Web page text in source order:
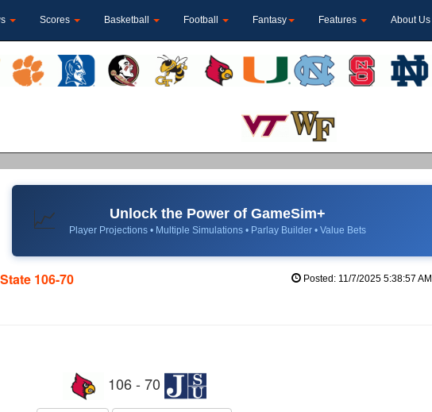
Scores Basketball Football Fantasy Features About Us
📈 Unlock the Power of GameSim+
Player Projections • Multiple Simulations • Parlay Builder • Value Bets
106-70 Posted: 11/7/2025 5:38:57 AM
106 - 70